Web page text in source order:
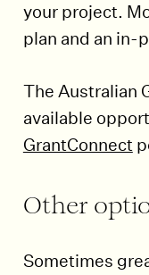
your project.
plan and an in-
The Australian
available
GrantConnect
Other
Sometimes